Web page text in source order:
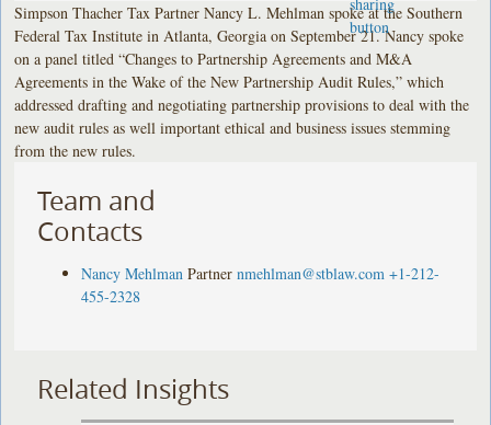
Simpson Thacher Tax Partner Nancy L. Mehlman spoke at the Southern
Federal Tax Institute in Atlanta, Georgia on September 21. Nancy spoke
on a panel titled “Changes to Partnership Agreements and M&A
Agreements in the Wake of the New Partnership Audit Rules,” which
addressed drafting and negotiating partnership provisions to deal with the
new audit rules as well important ethical and business issues stemming
from the new rules.
Team and
Contacts
Nancy Mehlman Partner nmehlman@stblaw.com +1-212-
455-2328
Related Insights